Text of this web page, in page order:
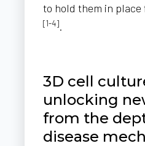
to hold them in place
[1-4].
3D cell
unlocking
from the
disease